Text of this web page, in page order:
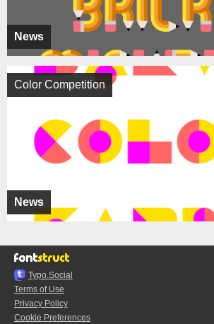
News
News
Color Competition
Typo.Social
Terms of Use
Privacy Policy
Cookie Preferences